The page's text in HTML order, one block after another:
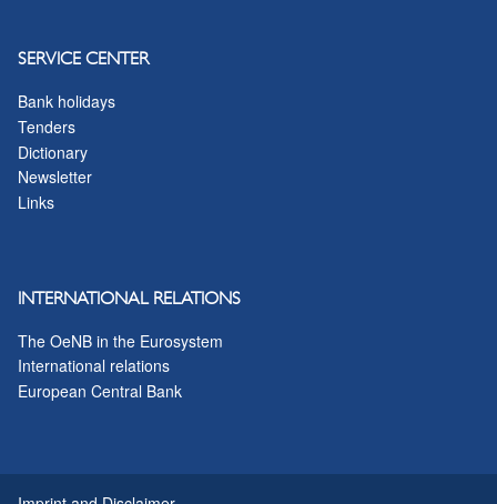
SERVICE CENTER
Bank holidays
Tenders
Dictionary
Newsletter
Links
INTERNATIONAL RELATIONS
The OeNB in the Eurosystem
International relations
European Central Bank